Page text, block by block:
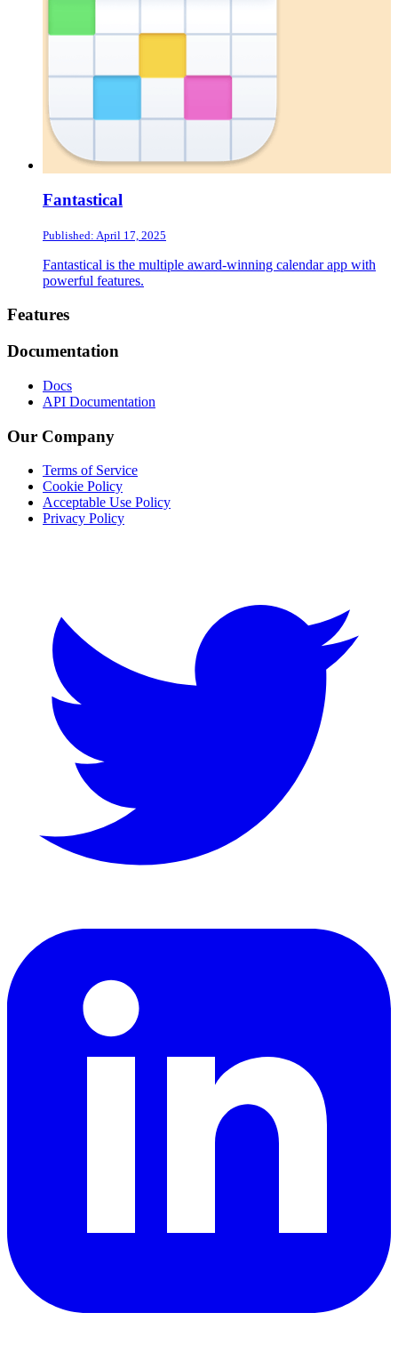
Fantastical
Published: April 17, 2025
Fantastical is the multiple award-winning calendar app with
powerful features.
Footer
Features
Documentation
Docs
API Documentation
Our Company
Terms of Service
Cookie Policy
Acceptable Use Policy
Privacy Policy
LinkedIn